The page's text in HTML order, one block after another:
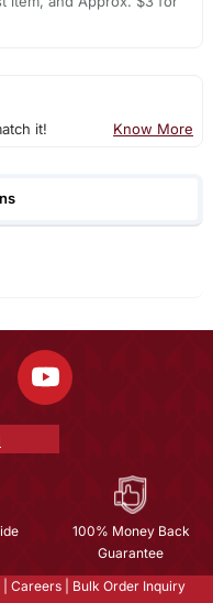
it! Know More
100% Money Back
Guarantee
Careers
Bulk Order Inquiry